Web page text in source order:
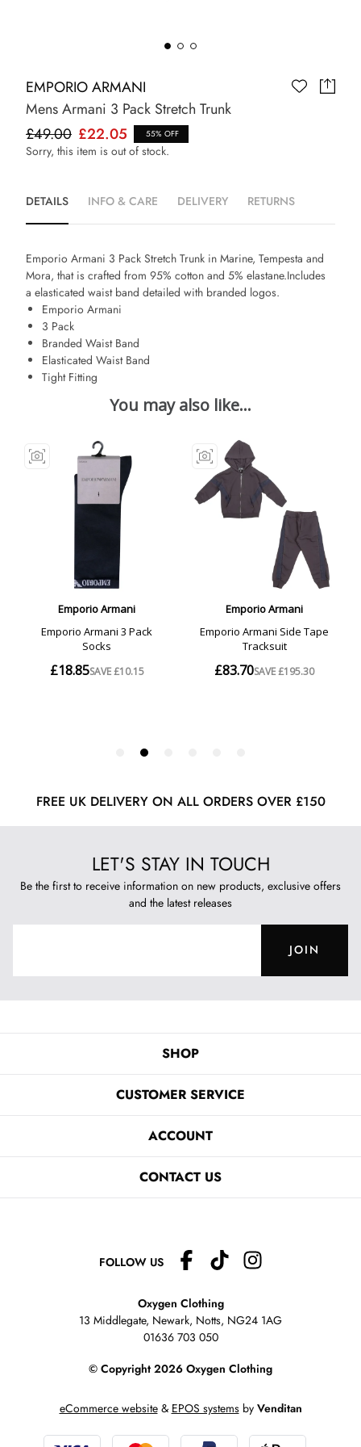
EMPORIO ARMANI
Mens Armani 3 Pack Stretch Trunk
£49.00 £22.05 55% OFF
Sorry, this item is out of stock.
DETAILS INFO & CARE DELIVERY RETURNS
Emporio Armani 3 Pack Stretch Trunk in Marine, Tempesta and
Mora, that is crafted from 95% cotton and 5% elastane.Includes
a elasticated waist band detailed with branded logos.
Emporio Armani
3 Pack
Branded Waist Band
Elasticated Waist Band
Tight Fitting
FREE UK DELIVERY ON ALL ORDERS OVER £150
LET'S STAY IN TOUCH
Be the first to receive information on new products, exclusive offers
and the latest releases
JOIN
SHOP
CUSTOMER SERVICE
ACCOUNT
CONTACT US
FOLLOW US
Oxygen Clothing
13 Middlegate, Newark, Notts, NG24 1AG
01636 703 050
© Copyright 2026 Oxygen Clothing
eCommerce website& EPOS systemsby Venditan